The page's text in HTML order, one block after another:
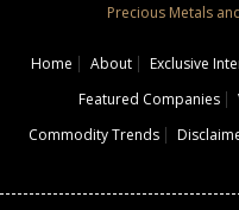
Precious Metals
Home About Exclusive
Featured Companies
Commodity Trends